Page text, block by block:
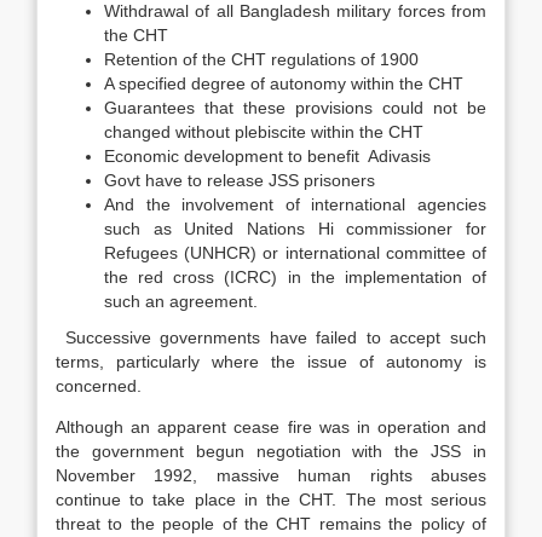
Withdrawal of all Bangladesh military forces from
the CHT
Retention of the CHT regulations of 1900
A specified degree of autonomy within the CHT
Guarantees that these provisions could not be
changed without plebiscite within the CHT
Economic development to benefit Adivasis
Govt have to release JSS prisoners
And the involvement of international agencies
such as United Nations Hi commissioner for
Refugees (UNHCR) or international committee of
the red cross (ICRC) in the implementation of
such an agreement.
Successive governments have failed to accept such
terms, particularly where the issue of autonomy is
concerned.
Although an apparent cease fire was in operation and
the government begun negotiation with the JSS in
November 1992, massive human rights abuses
continue to take place in the CHT. The most serious
threat to the people of the CHT remains the policy of